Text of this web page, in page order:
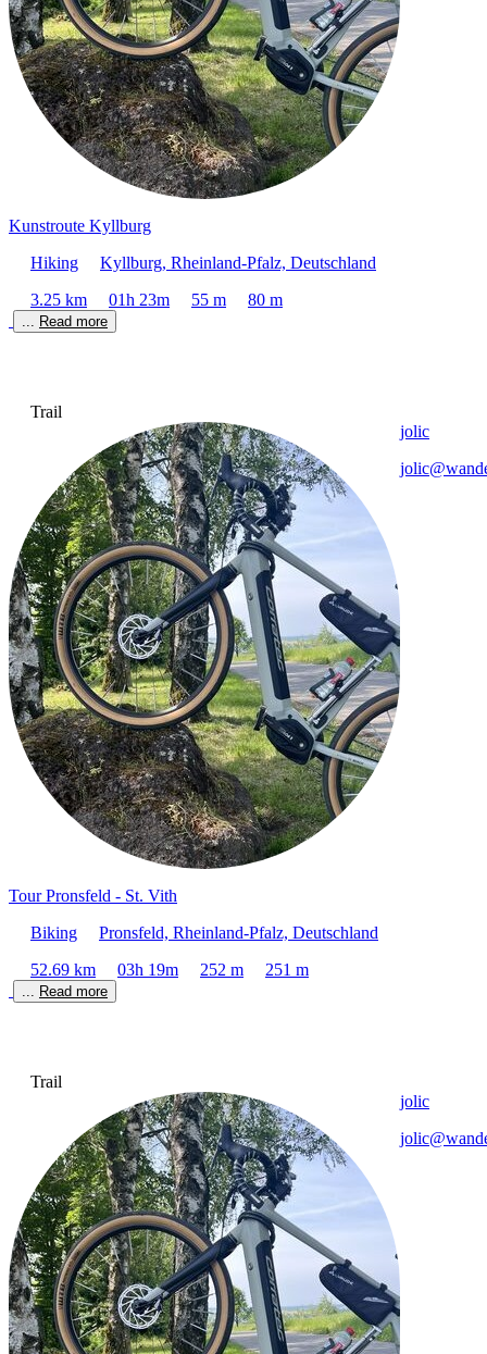
Kunstroute Kyllburg
Hiking
Kyllburg, Rheinland-Pfalz, Deutschland
3.25 km
01h 23m 55 m 80 m
Read more
Trail
jolic
Tour Pronsfeld - St. Vith
Biking
Pronsfeld, Rheinland-Pfalz, Deutschland
52.69 km
03h 19m 252 m 251 m
Read more
Trail
jolic